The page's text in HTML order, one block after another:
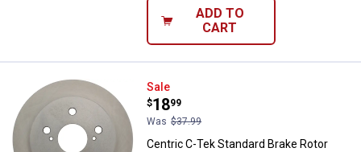
ADD TO
CART
Centric C-Tek Standard Brake
Sale
Price:
$18
.
99
Was $37.99
Centric C-Tek Standard Brake Rotor